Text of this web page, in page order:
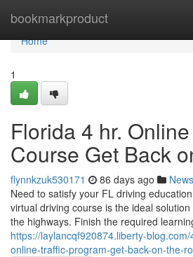
bookmarkproduct
Home
Home
1
Florida 4 hr.
Course Get Back
flynnkzuk530171 86 days ago News
Need to satisfy your FL driving
virtual driving course is the ideal
the highways. Finish the required
https://laylancqf920874.liberty-
online-traffic-program-get-back-on-the-